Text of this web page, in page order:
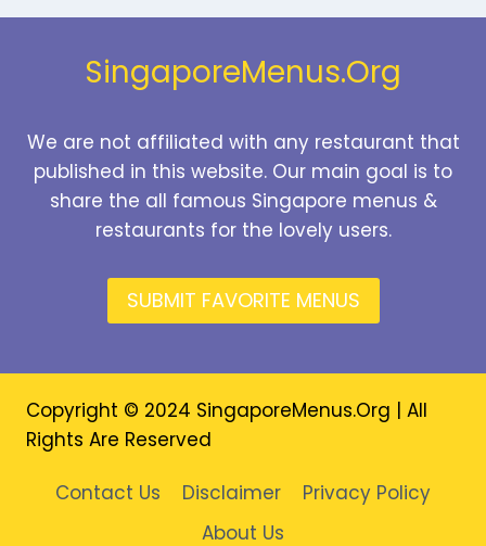
SingaporeMenus.Org
We are not affiliated with any restaurant that
published in this website. Our main goal is to
share the all famous Singapore menus &
restaurants for the lovely users.
SUBMIT FAVORITE MENUS
Copyright © 2024 SingaporeMenus.Org | All
Rights Are Reserved
Contact Us Disclaimer
Privacy Policy
About Us